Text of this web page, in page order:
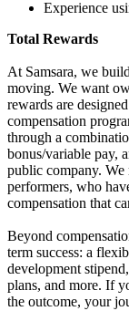
Experience
Total Rewards
At Samsara, we
moving. We want
rewards are
compensation
through a
bonus/variable pay,
public company.
performers, who
compensation that
Beyond
term success: a
development
plans, and more. If
the outcome, your